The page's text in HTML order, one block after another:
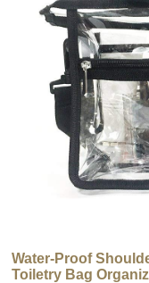
Water-Proof
Toiletry Bag